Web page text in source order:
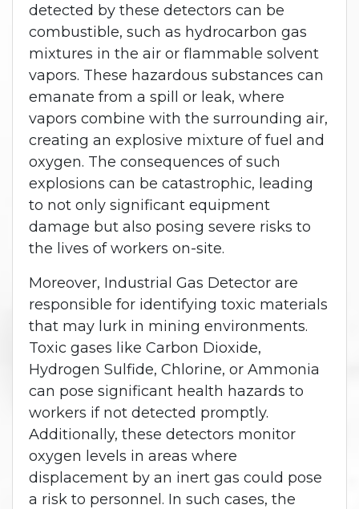
detected by these detectors can be
combustible, such as hydrocarbon gas
mixtures in the air or flammable solvent
vapors. These hazardous substances can
emanate from a spill or leak, where
vapors combine with the surrounding air,
creating an explosive mixture of fuel and
oxygen. The consequences of such
explosions can be catastrophic, leading
to not only significant equipment
damage but also posing severe risks to
the lives of workers on-site.
Moreover, Industrial Gas Detector are
responsible for identifying toxic materials
that may lurk in mining environments.
Toxic gases like Carbon Dioxide,
Hydrogen Sulfide, Chlorine, or Ammonia
can pose significant health hazards to
workers if not detected promptly.
Additionally, these detectors monitor
oxygen levels in areas where
displacement by an inert gas could pose
a risk to personnel. In such cases, the